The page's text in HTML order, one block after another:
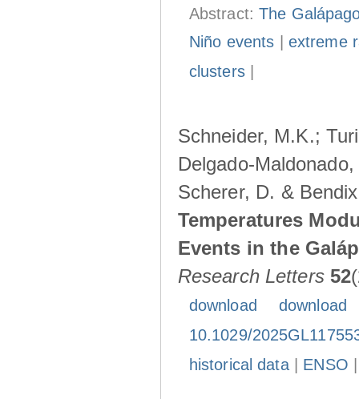
Abstract:The
Niño events
extreme
clusters|
Schneider, M.K.;
Delgado-
Scherer, D. &
Temperatures
Events in the
Research Letters 52
download
download
10.1029/
historical data| ENSO